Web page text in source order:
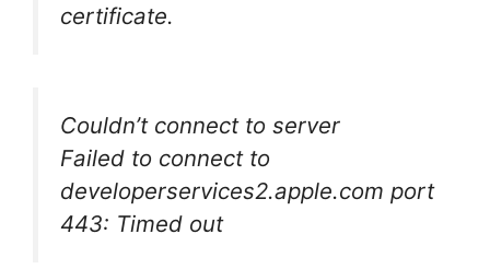
certificate.
Couldn’t connect to server
Failed to connect to
developerservices2.apple.com port
443: Timed out